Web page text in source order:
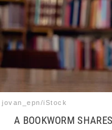
Facts & Humor
Follow
us:
FacebookInstagram
Flipboard
jovan_epn/iStock
A BOOKWORM